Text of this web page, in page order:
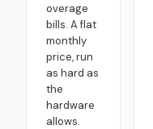
overage
bills. A flat
monthly
price, run
as hard as
the
hardware
allows.